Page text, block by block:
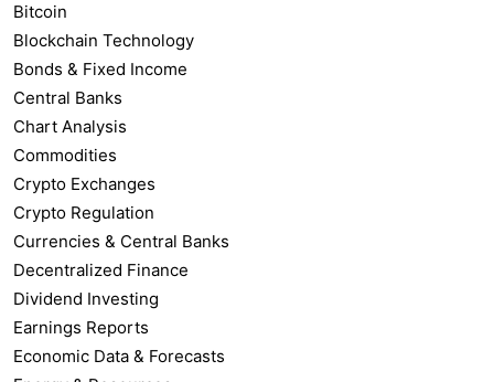
Bitcoin
Blockchain Technology
Bonds & Fixed Income
Central Banks
Chart Analysis
Commodities
Crypto Exchanges
Crypto Regulation
Currencies & Central Banks
Decentralized Finance
Dividend Investing
Earnings Reports
Economic Data & Forecasts